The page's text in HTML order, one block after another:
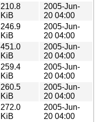
210.8
KiB
2005-Jun-
20 04:00
246.9
KiB
2005-Jun-
20 04:00
451.0
KiB
2005-Jun-
20 04:00
259.4
KiB
2005-Jun-
20 04:00
260.5
KiB
2005-Jun-
20 04:00
272.0
KiB
2005-Jun-
20 04:00